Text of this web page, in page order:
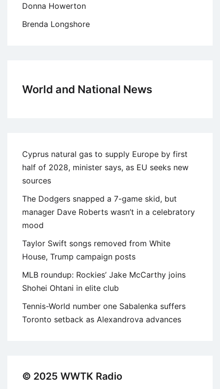
Donna Howerton
Brenda Longshore
World and National News
Cyprus natural gas to supply Europe by first
half of 2028, minister says, as EU seeks new
sources
The Dodgers snapped a 7-game skid, but
manager Dave Roberts wasn’t in a celebratory
mood
Taylor Swift songs removed from White
House, Trump campaign posts
MLB roundup: Rockies’ Jake McCarthy joins
Shohei Ohtani in elite club
Tennis-World number one Sabalenka suffers
Toronto setback as Alexandrova advances
© 2025 WWTK Radio